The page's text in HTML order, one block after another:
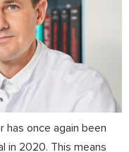
has once again been
in 2020. This means